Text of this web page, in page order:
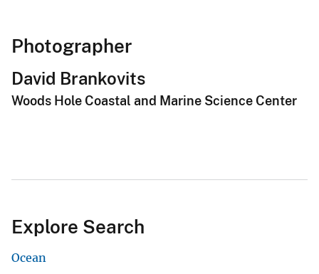
Photographer
David Brankovits
Woods Hole Coastal and Marine Science Center
Explore Search
Ocean